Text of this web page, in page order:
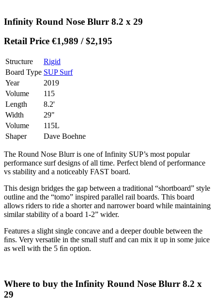
Infinity Round Nose Blurr 8.2 x 29
Retail Price €1,989 / $2,195
Structure
Rigid
Board Type SUP Surf
Year
2019
Volume
115
Length
8.2'
Width
29"
Volume
115L
Shaper
Dave Boehne
The Round Nose Blurr is one of Infinity SUP’s most popular
performance surf designs of all time. Perfect blend of performance
vs stability and a noticeably FAST board.
This design bridges the gap between a traditional “shortboard” style
outline and the “tomo” inspired parallel rail boards. This board
allows riders to ride a shorter and narrower board while maintaining
similar stability of a board 1-2” wider.
Features a slight single concave and a deeper double between the
ﬁns. Very versatile in the small stuff and can mix it up in some juice
as well with the 5 ﬁn option.
Where to buy the Infinity Round Nose Blurr 8.2 x
29